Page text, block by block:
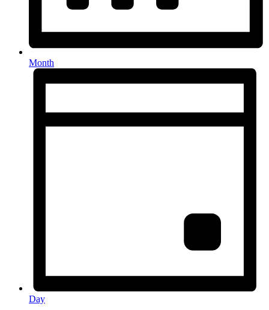
Month
Day